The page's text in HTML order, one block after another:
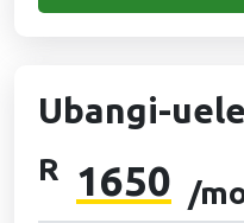
Ubangi-
R 1650 /